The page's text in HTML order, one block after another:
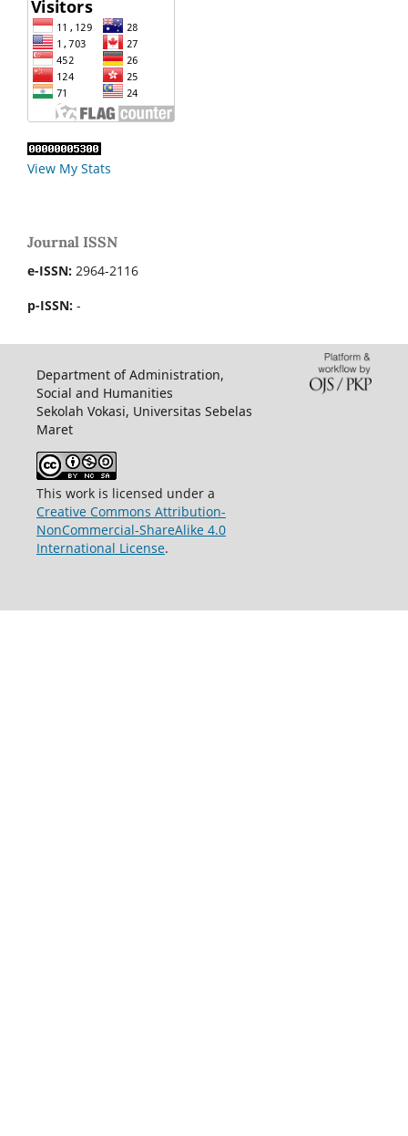
View My Stats
Journal ISSN
e-ISSN: 2964-2116
p-ISSN: -
Department of Administration,
Social and Humanities
Sekolah Vokasi, Universitas Sebelas
Maret
This work is licensed under a
Creative Commons Attribution-
NonCommercial-ShareAlike 4.0
International License.